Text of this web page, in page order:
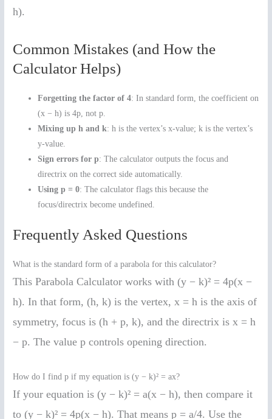
h).
Common Mistakes (and How the
Calculator Helps)
Forgetting the factor of 4: In standard form, the coefficient on
(x − h) is 4p, not p.
Mixing up h and k: h is the vertex’s x-value; k is the vertex’s
y-value.
Sign errors for p: The calculator outputs the focus and
directrix on the correct side automatically.
Using p = 0: The calculator flags this because the
focus/directrix become undefined.
Frequently Asked Questions
What is the standard form of a parabola for this calculator?
This Parabola Calculator works with (y − k)² = 4p(x −
h). In that form, (h, k) is the vertex, x = h is the axis of
symmetry, focus is (h + p, k), and the directrix is x = h
− p. The value p controls opening direction.
How do I find p if my equation is (y − k)² = ax?
If your equation is (y − k)² = a(x − h), then compare it
to (y − k)² = 4p(x − h). That means p = a/4. Use the